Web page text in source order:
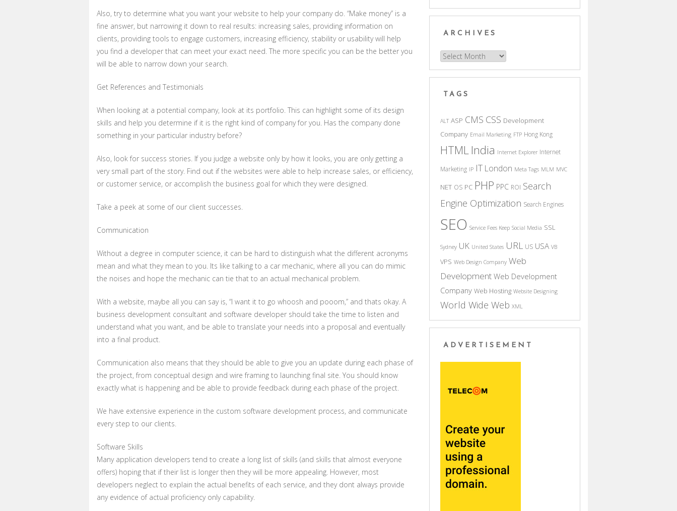
Also, try to determine what you want your website to help your company do. “Make money” is a
fine answer, but narrowing it down to real results: increasing sales, providing information on
clients, providing tools to engage customers, increasing efficiency, stability or usability will help
you find a developer that can meet your exact need. The more specific you can be the better you
will be able to narrow down your search.
Get References and Testimonials
When looking at a potential company, look at its portfolio. This can highlight some of its design
skills and help you determine if it is the right kind of company for you. Has the company done
something in your particular industry before?
Also, look for success stories. If you judge a website only by how it looks, you are only getting a
very small part of the story. Find out if the websites were able to help increase sales, or efficiency,
or customer service, or accomplish the business goal for which they were designed.
Take a peek at some of our client successes.
Communication
Without a degree in computer science, it can be hard to distinguish what the different acronyms
mean and what they mean to you. Its like talking to a car mechanic, where all you can do mimic
the noises and hope the mechanic can tie that to an actual mechanical problem.
With a website, maybe all you can say is, “I want it to go whoosh and pooom,” and thats okay. A
business development consultant and software developer should take the time to listen and
understand what you want, and be able to translate your needs into a proposal and eventually
into a final product.
Communication also means that they should be able to give you an update during each phase of
the project, from conceptual design and wire framing to launching final site. You should know
exactly what is happening and be able to provide feedback during each phase of the project.
We have extensive experience in the custom software development process, and communicate
every step to our clients.
Software Skills
Many application developers tend to create a long list of skills (and skills that almost everyone
offers) hoping that if their list is longer then they will be more appealing. However, most
developers neglect to explain the actual benefits of each service, and they dont always provide
any evidence of actual proficiency only capability.
ARCHIVES
Archives
TAGS
ALT ASP CMS CSS Development
Company Email Marketing FTP Hong Kong
HTMLIndia Internet Explorer Internet
Marketing IP IT London Meta Tags MLM MVC
NET OS PC PHP PPC ROI Search
Engine Optimization Search Engines
SEO Service Fees Keep Social Media SSL
Sydney UK United States URL US USA VB
VPS Web Design Company Web
Development Web Development
Company Web Hosting Website Designing
World Wide Web XML
ADVERTISEMENT